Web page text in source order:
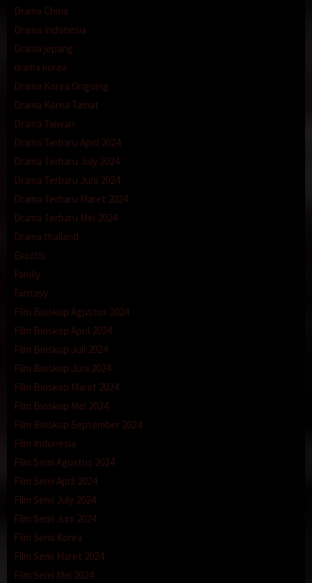
Drama China
Drama Indonesia
Drama jepang
drama korea
Drama Korea Ongoing
Drama Korea Tamat
Drama Taiwan
Drama Terbaru April 2024
Drama Terbaru July 2024
Drama Terbaru Juni 2024
Drama Terbaru Maret 2024
Drama Terbaru Mei 2024
Drama thailand
Eksotis
Family
Fantasy
Film Bioskop Agustus 2024
Film Bioskop April 2024
Film Bioskop Juli 2024
Film Bioskop Juni 2024
Film Bioskop Maret 2024
Film Bioskop Mei 2024
Film Bioskop September 2024
Film Indonesia
Film Semi Agustus 2024
Film Semi April 2024
Film Semi July 2024
Film Semi Juni 2024
Film Semi Korea
Film Semi Maret 2024
Film Semi Mei 2024